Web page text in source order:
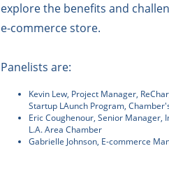
explore the benefits and
e-commerce store.
Panelists are:
Kevin Lew, Project Manager,
Startup LAunch Program,
Eric Coughenour, Senior Manager,
L.A. Area Chamber
Gabrielle Johnson, E-commerce